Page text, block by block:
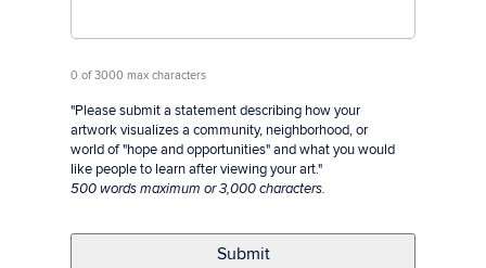
0 of 3000 max characters
"Please submit a statement describing how your
artwork visualizes a community, neighborhood, or
world of "hope and opportunities" and what you would
like people to learn after viewing your art."
500 words maximum or 3,000 characters.